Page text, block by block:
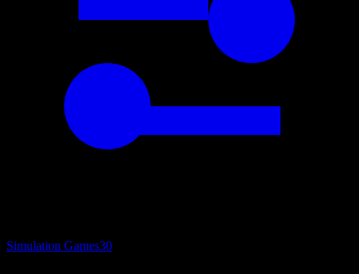
Simulation Games30